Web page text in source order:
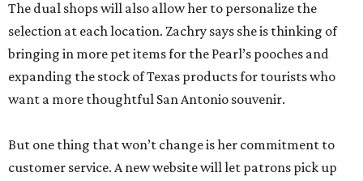
The dual shops will also allow her to personalize the
selection at each location. Zachry says she is thinking of
bringing in more pet items for the Pearl’s pooches and
expanding the stock of Texas products for tourists who
want a more thoughtful San Antonio souvenir.
But one thing that won’t change is her commitment to
customer service. A new website will let patrons pick up